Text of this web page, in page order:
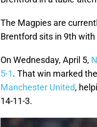
The Magpies are
Brentford sits in 9th
On Wednesday, April 5,
5-1. That win marked
Manchester United,
14-11-3.